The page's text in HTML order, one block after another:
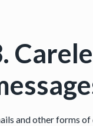
and other forms